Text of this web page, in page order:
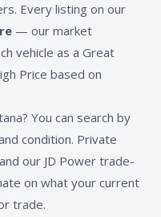
Every listing on our
— our market
vehicle as a Great
Price based on
You can search by
condition. Private
our JD Power trade-
on what your current
trade.